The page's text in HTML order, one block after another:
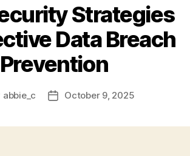
Strategies
Data Breach
Prevention
abbie_c
PostOctober 9, 2025